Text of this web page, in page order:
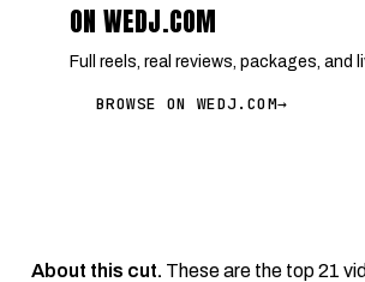
ON WEDJ.COM
Full reels, real reviews, packages, and
BROWSE ON WEDJ.COM→
About this cut. These are the top 21